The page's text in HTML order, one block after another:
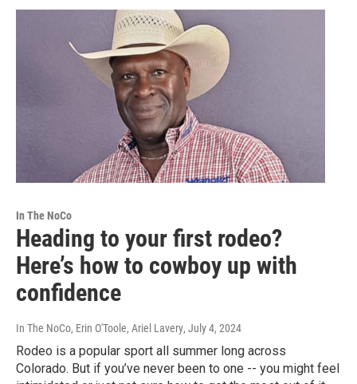
In The NoCo
Heading to your first rodeo?
Here’s how to cowboy up with
confidence
In The NoCo, Erin O'Toole, Ariel Lavery, July 4, 2024
Rodeo is a popular sport all summer long across
Colorado. But if you’ve never been to one -- you might feel